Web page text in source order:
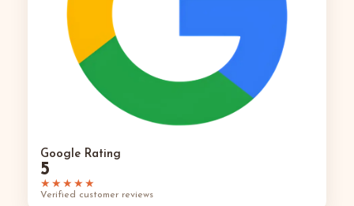
Google Rating
5
★★★★★
Verified customer reviews